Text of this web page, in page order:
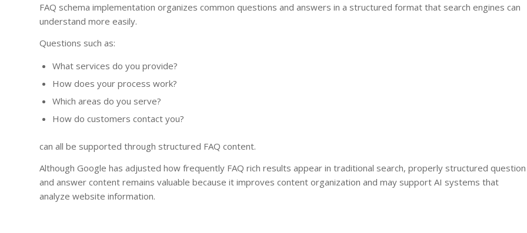
FAQ schema implementation organizes common questions and answers in a structured format that search engines can
understand more easily.
Questions such as:
What services do you provide?
How does your process work?
Which areas do you serve?
How do customers contact you?
can all be supported through structured FAQ content.
Although Google has adjusted how frequently FAQ rich results appear in traditional search, properly structured question
and answer content remains valuable because it improves content organization and may support AI systems that
analyze website information.